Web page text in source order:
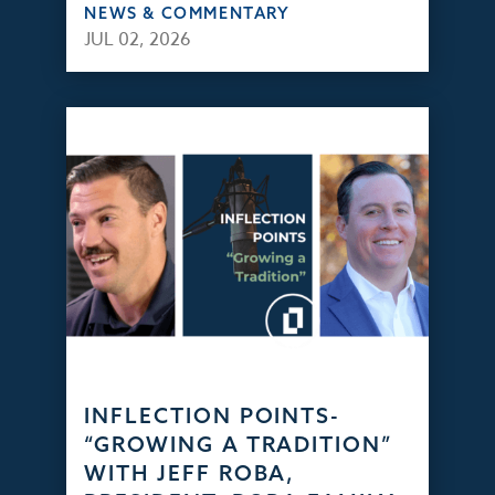
NEWS & COMMENTARY
JUL 02, 2026
INFLECTION POINTS-
“GROWING A TRADITION”
WITH JEFF ROBA,